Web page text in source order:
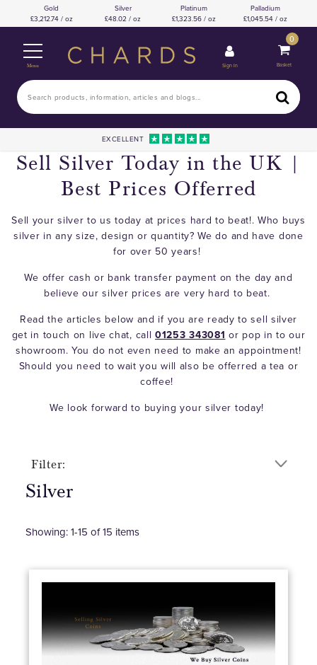
Gold
3,212.74 / oz
Silver
48.02 / oz
Platinum
1,323.56 / oz
Palladium
1,045.54 / oz
Menu Sign In
0
Basket
EXCELLENT
Sell Silver Today in the UK |
Best Prices Offerred
Sell your silver to us today at prices hard to beat!. Who buys
silver in any size, design or quantity? We do and have done
for over 50 years!
We offer cash or bank transfer payment on the day and
believe our silver prices are very hard to beat.
Read the articles below and if you are ready to sell silver
get in touch on live chat, call01253 343081 or pop in to our
showroom. You do not even need to make an appointment!
Should you need to wait you will also be offerred a tea or
coffee!
We look forward to buying your silver today!
Filter:
Silver
Showing:1-15 of15 items